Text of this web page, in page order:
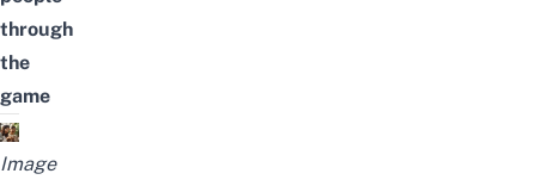
through
the
game
Image